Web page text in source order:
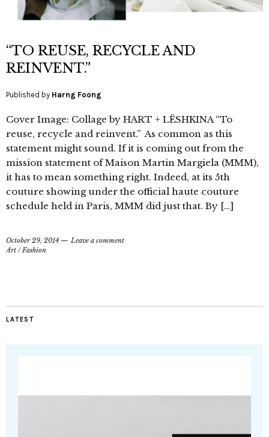
“TO REUSE, RECYCLE AND
REINVENT.”
Published by Harng Foong
Cover Image: Collage by HART + LËSHKINA “To
reuse, recycle and reinvent.” As common as this
statement might sound. If it is coming out from the
mission statement of Maison Martin Margiela (MMM),
it has to mean something right. Indeed, at its 5th
couture showing under the official haute couture
schedule held in Paris, MMM did just that. By […]
October 29, 2014
Leave a comment
Art /Fashion
LATEST